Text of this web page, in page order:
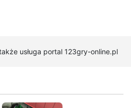
usługa portal 123gry-online.pl